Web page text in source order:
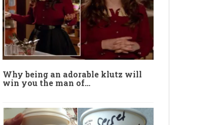
Why being an adorable klutz will
win you the man of…